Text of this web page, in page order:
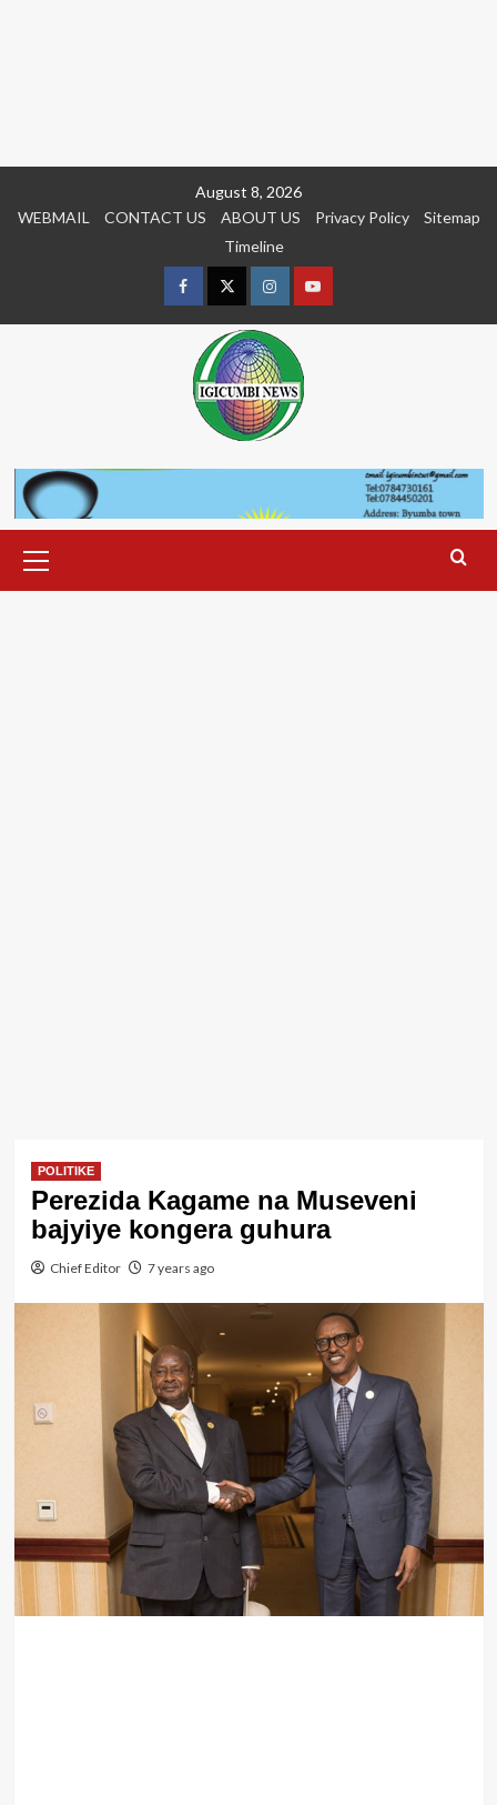
August 8, 2026
WEBMAIL
CONTACT US ABOUT US Privacy Policy
Sitemap
Timeline
FacebookTwitterInstagramyoutue
Menu
POLITIKE
Perezida Kagame na Museveni
bajyiye kongera guhura
Chief Editor 7 years ago